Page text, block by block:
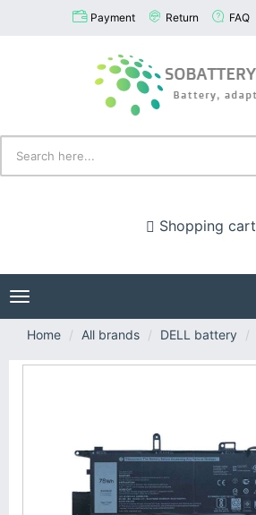
Payment Return FAQ
Shopping cart
Toggle
navigation
Home
All brands DELL battery